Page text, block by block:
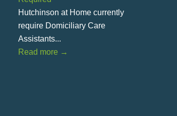
Hutchinson at Home currently
require Domiciliary Care
Assistants...
Read more →